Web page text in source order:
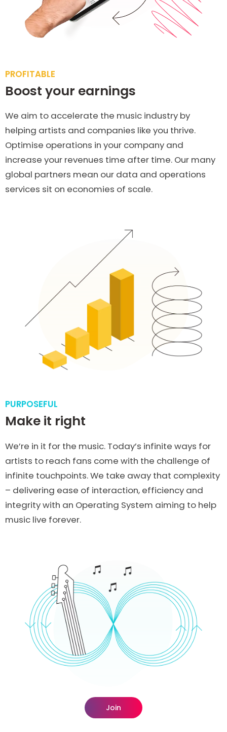
PROFITABLE
Boost your earnings
We aim to accelerate the music industry by
helping artists and companies like you thrive.
Optimise operations in your company and
increase your revenues time after time. Our many
global partners mean our data and operations
services sit on economies of scale.
PURPOSEFUL
Make it right
We’re in it for the music. Today’s infinite ways for
artists to reach fans come with the challenge of
infinite touchpoints. We take away that complexity
– delivering ease of interaction, efficiency and
integrity with an Operating System aiming to help
music live forever.
Join